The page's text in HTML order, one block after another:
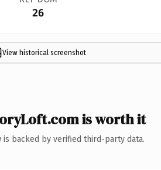
26
View historical screenshot
is worth it
is backed by verified third-party data.